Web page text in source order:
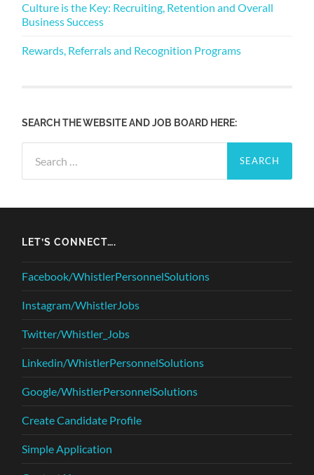
Culture is the Key: Recruiting, Retention and Overall
Business Success
Rewards, Referrals and Recognition Programs
SEARCH THE WEBSITE AND JOB BOARD HERE:
for:
LET’S CONNECT….
Facebook/WhistlerPersonnelSolutions
Instagram/WhistlerJobs
Twitter/Whistler_Jobs
Linkedin/WhistlerPersonnelSolutions
Google/WhistlerPersonnelSolutions
Create Candidate Profile
Simple Application